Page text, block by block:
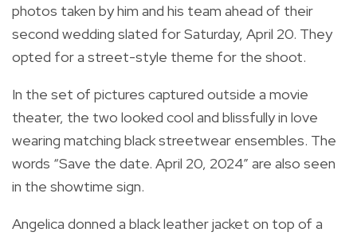
photos taken by him and his team ahead of their
second wedding slated for Saturday, April 20. They
opted for a street-style theme for the shoot.
In the set of pictures captured outside a movie
theater, the two looked cool and blissfully in love
wearing matching black streetwear ensembles. The
words “Save the date. April 20, 2024” are also seen
in the showtime sign.
Angelica donned a black leather jacket on top of a